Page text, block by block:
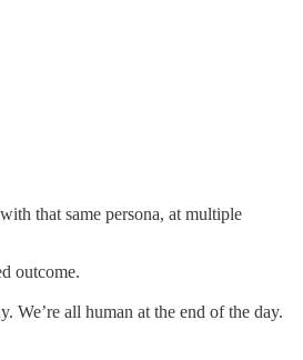
that same persona, at multiple
outcome.
We’re all human at the end of the day.